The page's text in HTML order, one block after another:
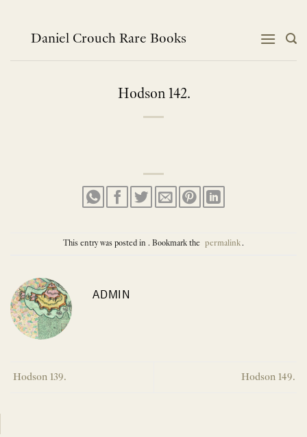
contentDaniel Crouch Rare Books
Hodson 142.
This entry was posted in . Bookmark the permalink.
ADMIN
Hodson 139. Hodson 149.